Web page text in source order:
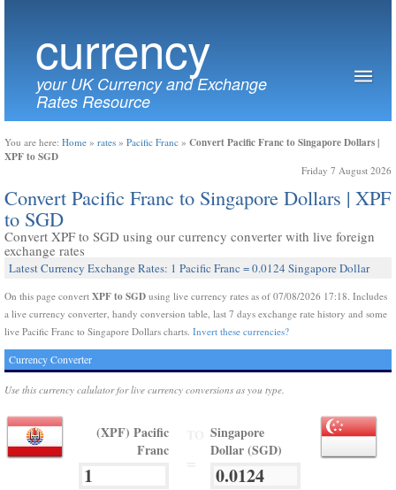
currency
your UK Currency and Exchange
Rates Resource
You are here: Home » rates » Pacific Franc » Convert Pacific Franc to Singapore Dollars |
XPF to SGD
Friday 7 August 2026
Convert Pacific Franc to Singapore Dollars | XPF
to SGD
Convert XPF to SGD using our currency converter with live foreign
exchange rates
Latest Currency Exchange Rates: 1 Pacific Franc = 0.0124 Singapore Dollar
On this page convert XPF to SGD using live currency rates as of 07/08/2026 17:18. Includes
a live currency converter, handy conversion table, last 7 days exchange rate history and some
live Pacific Franc to Singapore Dollars charts. Invert these currencies?
Currency Converter
Use this currency calulator for live currency conversions as you type.
(XPF) Pacific
Franc
Singapore
Dollar (SGD)